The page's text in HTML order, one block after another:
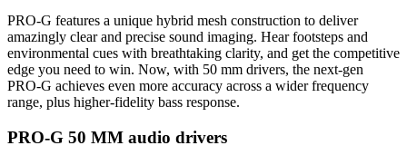
PRO-G features a unique hybrid mesh construction to deliver
amazingly clear and precise sound imaging. Hear footsteps and
environmental cues with breathtaking clarity, and get the competitive
edge you need to win. Now, with 50 mm drivers, the next-gen
PRO-G achieves even more accuracy across a wider frequency
range, plus higher-fidelity bass response.
PRO-G 50 MM audio drivers